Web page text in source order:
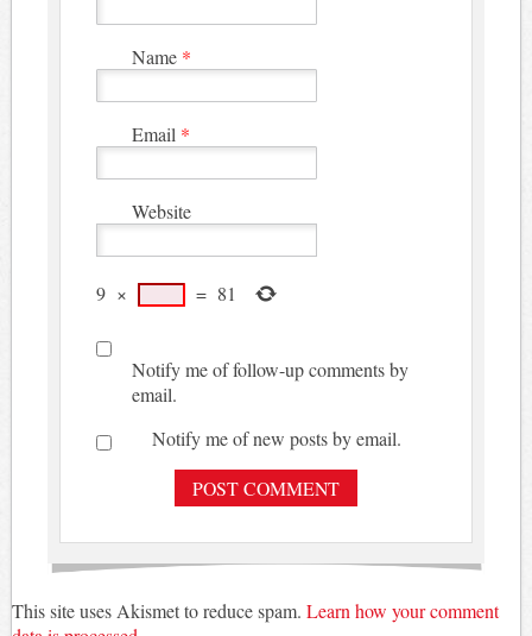
Name *
Email *
Website
9 × = 81
Notify me of follow-up comments by
email.
Notify me of new posts by email.
This site uses Akismet to reduce spam. Learn how your comment